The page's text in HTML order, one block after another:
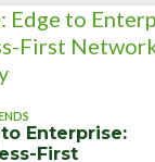
Enterprise:
First